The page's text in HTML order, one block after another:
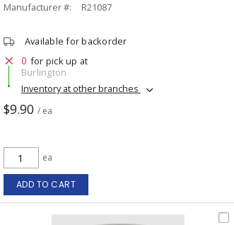
Manufacturer #:
R21087
Available for backorder
0 for pick up at
Burlington
Inventory at other branches
$9.90 / ea
ea
ADD TO CART